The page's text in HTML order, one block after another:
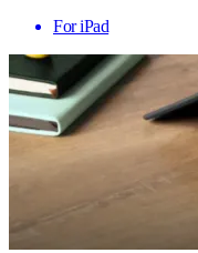
For iPad